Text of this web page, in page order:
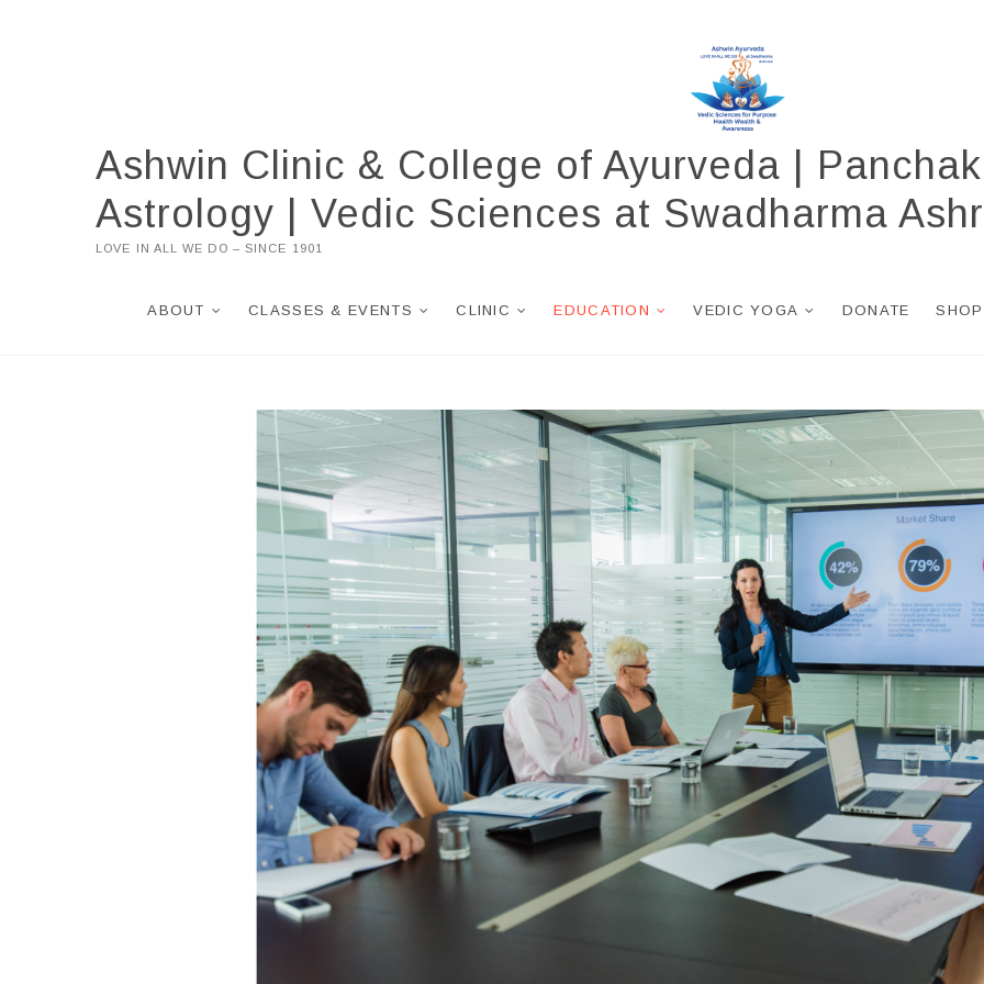
Ashwin Clinic & College of Ayurveda |
Astrology | Vedic Sciences at Swadharma
LOVE IN ALL WE DO – SINCE 1901
ABOUT CLASSES & EVENTS CLINIC EDUCATION VEDIC YOGA DONATE SHOP